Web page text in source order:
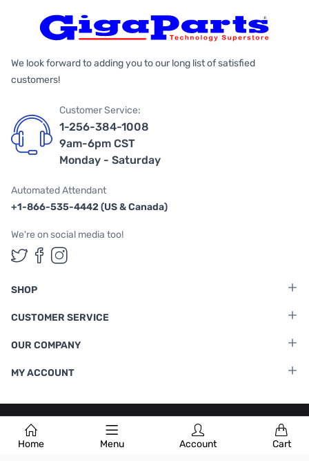
Home Menu Account Cart
We look forward to adding you to our long list of satisfied
customers!
Customer Service:
1-256-384-1008
9am-6pm CST
Monday - Saturday
Automated Attendant
+1-866-535-4442 (US & Canada)
We're on social media too!
Follow us on Twitter
Follow us on Facebook
Follow us on Instagram
SHOP
CUSTOMER SERVICE
OUR COMPANY
MY ACCOUNT
Terms & Conditions |Privacy Policy